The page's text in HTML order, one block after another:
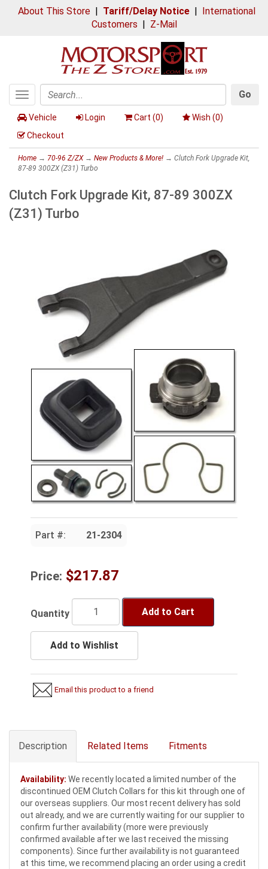
About This Store| Tariff/Delay Notice| International
Customers | Z-Mail
Toggle
navigation
Search
Go
Vehicle Login Cart (0) Wish (0)
Checkout
Home → 70-96 Z/ZX→ New Products & More! → Clutch Fork Upgrade Kit,
87-89 300ZX (Z31) Turbo
Clutch Fork Upgrade Kit, 87-89 300ZX
(Z31) Turbo
Part #: 21-2304
Price: $217.87
Quantity Add to Cart
Add to Wishlist
Email this product to a friend
Description Related Items Fitments
Availability: We recently located a limited number of the
discontinued OEM Clutch Collars for this kit through one of
our overseas suppliers. Our most recent delivery has sold
out already, and we are currently waiting for our supplier to
confirm further availability (more were previously
confirmed available after we last received the missing
components). Since further availability is not guaranteed
at this time, we recommend placing an order using a credit